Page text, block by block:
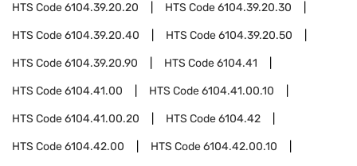
HTS Code6104.39.20.20 HTS Code6104.39.20.30
HTS Code6104.39.20.40 HTS Code6104.39.20.50
HTS Code6104.39.20.90 HTS Code6104.41
HTS Code6104.41.00 HTS Code6104.41.00.10
HTS Code6104.41.00.20 HTS Code6104.42
HTS Code6104.42.00 HTS Code6104.42.00.10